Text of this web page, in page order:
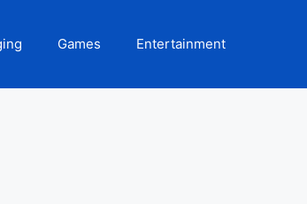
Games Entertainment